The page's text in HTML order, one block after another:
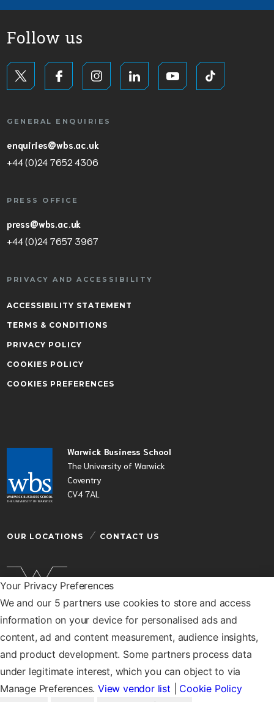
Your Privacy Preferences
We and our 5 partners use cookies to store and access
information on your device for personalised ads and
content, ad and content measurement, audience insights,
and product development. Some partners process data
under legitimate interest, which you can object to via
Manage Preferences.View vendor list
Cookie Policy
Warwick Business School
The University of Warwick
Coventry
CV4 7AL
OUR LOCATIONS CONTACT US
Warwick Business School is a department of the
University of Warwick
© Warwick Business School 2026
Follow us
GENERAL ENQUIRIES
enquiries@wbs.ac.uk
+44 (0)24 7652 4306
PRESS OFFICE
press@wbs.ac.uk
+44 (0)24 7657 3967
PRIVACY AND ACCESSIBILITY
ACCESSIBILITY STATEMENT
TERMS & CONDITIONS
PRIVACY POLICY
COOKIES POLICY
COOKIES PREFERENCES